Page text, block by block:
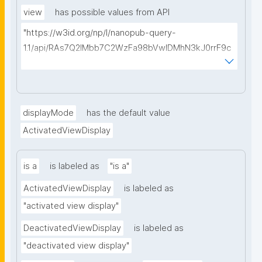
source"
view
has possible values from API
"https://w3id.org/np/l/nanopub-query-
1.1/api/RAs7Q2IMbb7C2WzFa98bVwlDMhN3kJ0rrF9c
w"
displayMode
has the default value
ActivatedViewDisplay
is a is labeled as "is a"
ActivatedViewDisplay
is labeled as
"activated view display"
DeactivatedViewDisplay
is labeled as
"deactivated view display"